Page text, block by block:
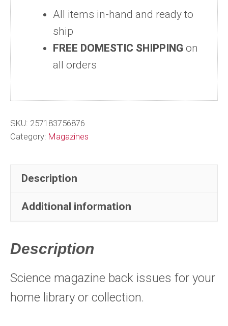
Issues
#6320-
6364
Vol
358
Year
quantity
All items in-hand and ready to
ship
FREE DOMESTIC SHIPPING on
all orders
SKU: 257183756876
Category: Magazines
Description
Additional information
Description
Science magazine back issues for your
home library or collection.